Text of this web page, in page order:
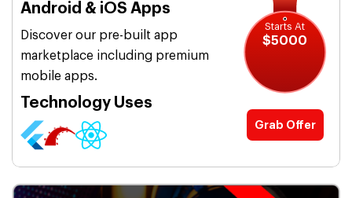
Android & iOS Apps
Discover our pre-built app
marketplace including premium
mobile apps.
Technology Uses
Starts At
$5000
Grab Offer